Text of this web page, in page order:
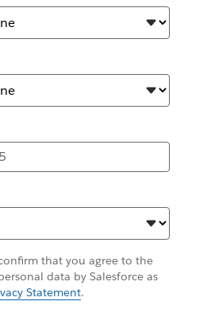
that you agree to the
data by Salesforce as
Statement.